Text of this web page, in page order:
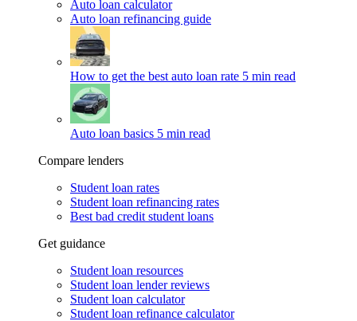
Auto loan calculator
Auto loan refinancing guide
How to get the best auto loan rate 5 min read
Auto loan basics 5 min read
Compare lenders
Student loan rates
Student loan refinancing rates
Best bad credit student loans
Get guidance
Student loan resources
Student loan lender reviews
Student loan calculator
Student loan refinance calculator